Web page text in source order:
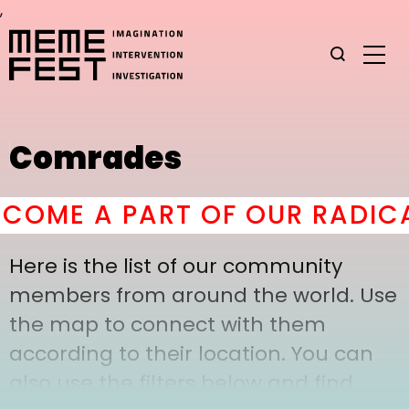
,
Comrades
A PART OF OUR
Here is the list of our community
members from around the world. Use
the map to connect with them
according to their location. You can